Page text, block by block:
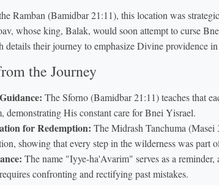
Ramban (Bamidbar 21:11), this location was
whose king, Balak, would soon attempt to curse
details their journey to emphasize Divine providence
the Journey
The Sforno (Bamidbar 21:11) teaches that
demonstrating His constant care for Bnei Yisrael.
for Redemption: The Midrash Tanchuma (Masei
showing that every step in the wilderness was part
The name "Iyye-ha'Avarim" serves as a
confronting and rectifying past mistakes.